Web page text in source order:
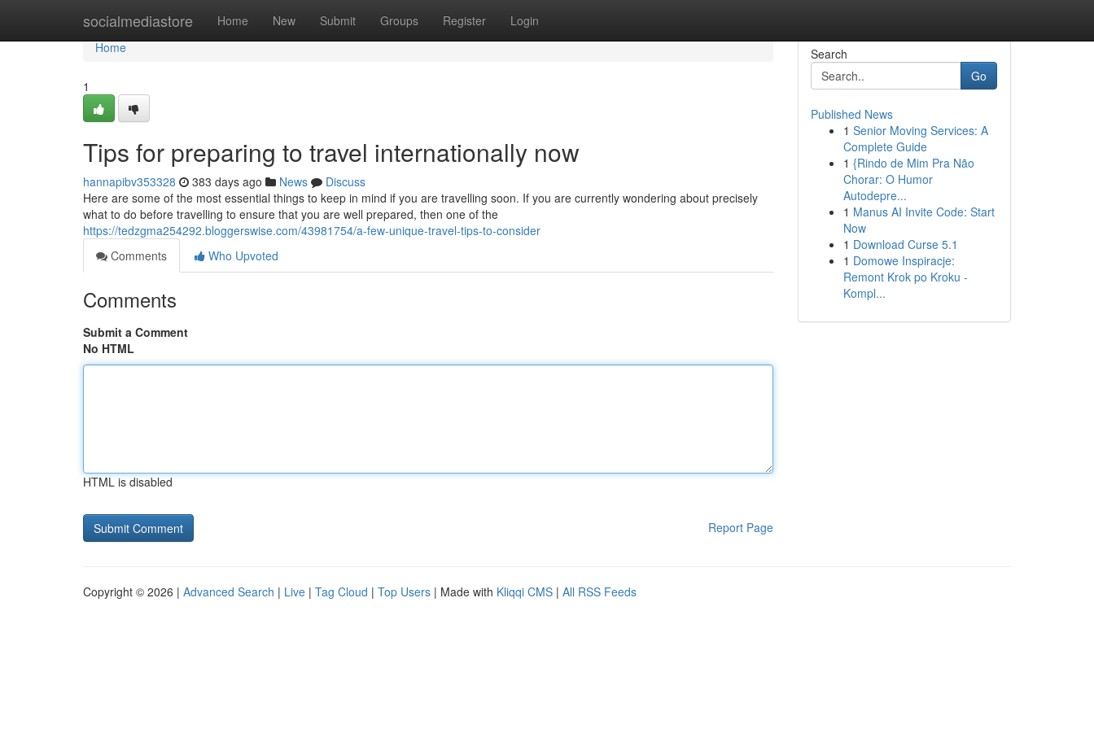
socialmediastore Home New Submit Groups Register Login
Home
Home
1
Tips for preparing to travel internationally now
hannapibv353328 383 days ago News
Discuss
Here are some of the most essential things to keep in mind if you are travelling soon. If you are currently wondering about precisely
what to do before travelling to ensure that you are well prepared, then one of the
https://tedzgma254292.bloggerswise.com/43981754/a-few-unique-travel-tips-to-consider
Comments
Who Upvoted
Comments
Submit a Comment
No HTML
HTML is disabled
Report Page
Search
Go
Published News
1 Senior Moving Services: A
Complete Guide
1 {Rindo de Mim Pra Não
Chorar: O Humor
Autodepre...
1 Manus AI Invite Code: Start
Now
1 Download Curse 5.1
1 Domowe Inspiracje:
Remont Krok po Kroku -
Kompl...
Copyright © 2026 | Advanced Search | Live | Tag Cloud | Top Users | Made with Kliqqi CMS | All RSS Feeds